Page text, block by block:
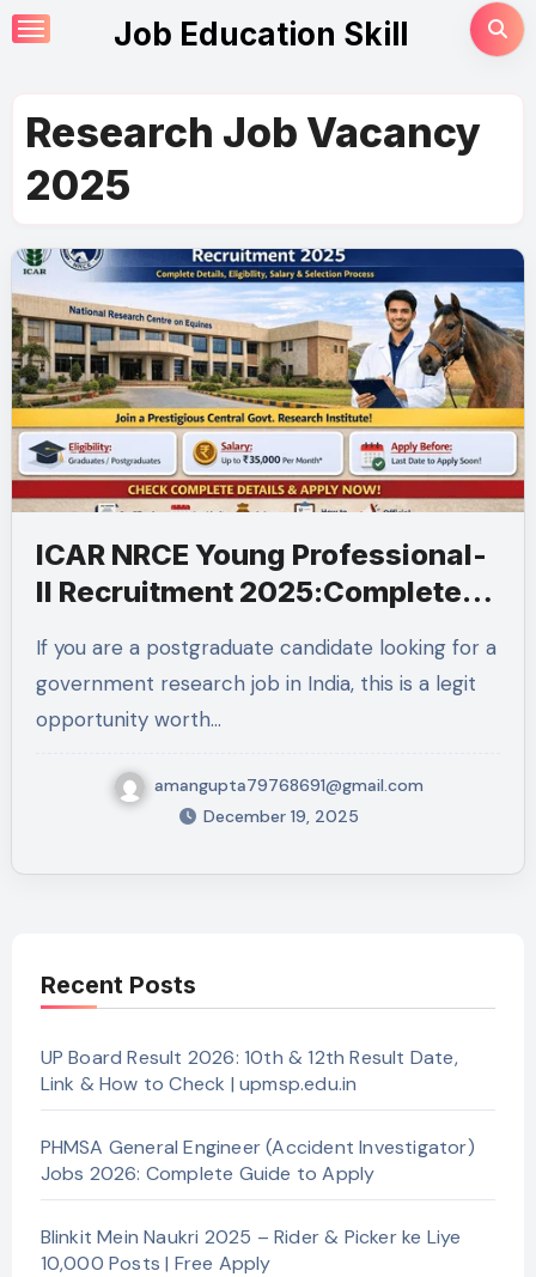
Skip
to
Job Education Skill
Research Job Vacancy
2025
ICAR NRCE Young Professional-
II Recruitment 2025:Complete
If you are a postgraduate candidate looking for a
government research job in India, this is a legit
opportunity worth…
amangupta79768691@gmail.com
December 19, 2025
Recent Posts
UP Board Result 2026: 10th & 12th Result Date,
Link & How to Check | upmsp.edu.in
PHMSA General Engineer (Accident Investigator)
Jobs 2026: Complete Guide to Apply
Blinkit Mein Naukri 2025 – Rider & Picker ke Liye
10,000 Posts | Free Apply